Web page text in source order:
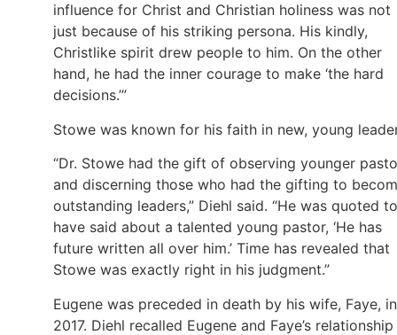
influence for Christ and Christian holiness was not
just because of his striking persona. His kindly,
Christlike spirit drew people to him. On the other
hand, he had the inner courage to make ‘the hard
decisions.’”
Stowe was known for his faith in new, young
“Dr. Stowe had the gift of observing younger
and discerning those who had the gifting to
outstanding leaders,” Diehl said. “He was quoted to
have said about a talented young pastor, ‘He has
future written all over him.’ Time has revealed that
Stowe was exactly right in his judgment.”
Eugene was preceded in death by his wife, Faye, in
2017. Diehl recalled Eugene and Faye’s relationship